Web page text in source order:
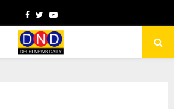
Facebook
TwitterYoutube